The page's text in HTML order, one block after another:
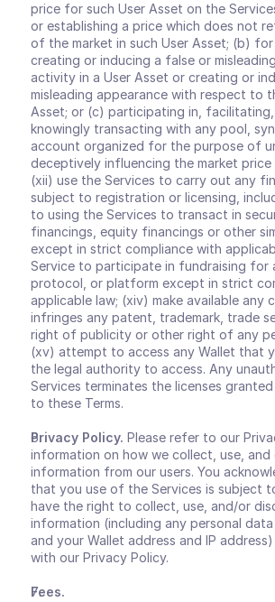
price for such User Asset on the
or establishing a price which does not
of the market in such User Asset; (b)
creating or inducing a false or
activity in a User Asset or creating or
misleading appearance with respect to
Asset; or (c) participating in,
knowingly transacting with any pool,
account organized for the purpose of
deceptively influencing the market price
(xii) use the Services to carry out any
subject to registration or licensing,
to using the Services to transact in
financings, equity financings or other
except in strict compliance with
Service to participate in fundraising for
protocol, or platform except in strict
applicable law; (xiv) make available any
infringes any patent, trademark, trade
right of publicity or other right of any
(xv) attempt to access any Wallet that
the legal authority to access. Any
Services terminates the licenses
to these Terms.
Privacy Policy. Please refer to our
information on how we collect, use, and
information from our users. You
that you use of the Services is subject
have the right to collect, use, and/or
information (including any personal
and your Wallet address and IP
with our Privacy Policy.
Fees.